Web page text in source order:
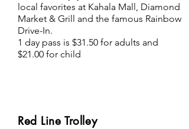
local favorites at Kahala Mall, Diamond
Market & Grill and the famous Rainbow
Drive-In.
1 day pass is $31.50 for adults and
$21.00 for child
Red Line Trolley